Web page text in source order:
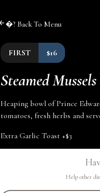
�? Back To Menu
FIRST $16
Steamed Mussels
Heaping bowl of Prince
tomatoes, fresh herbs and
Extra Garlic Toast +$3
Help other